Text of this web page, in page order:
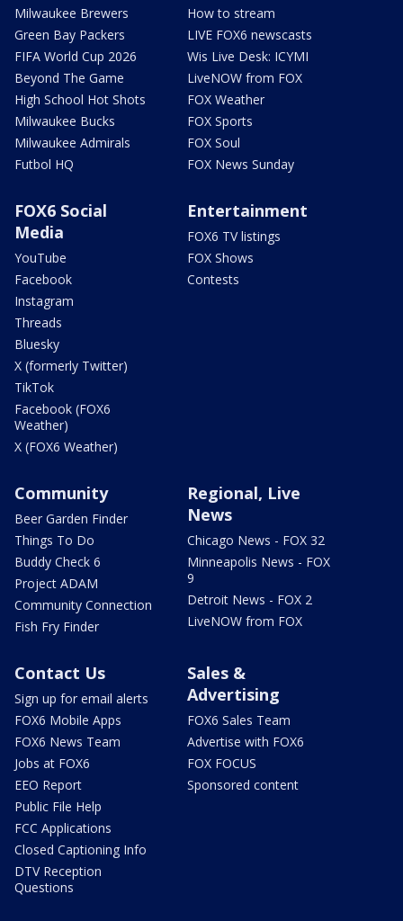
Milwaukee Brewers
Green Bay Packers
FIFA World Cup 2026
Beyond The Game
High School Hot Shots
Milwaukee Bucks
Milwaukee Admirals
Futbol HQ
How to stream
LIVE FOX6 newscasts
Wis Live Desk: ICYMI
LiveNOW from FOX
FOX Weather
FOX Sports
FOX Soul
FOX News Sunday
FOX6 Social
Media
YouTube
Facebook
Instagram
Threads
Bluesky
X (formerly Twitter)
TikTok
Facebook (FOX6
Weather)
X (FOX6 Weather)
Entertainment
FOX6 TV listings
FOX Shows
Contests
Community
Beer Garden Finder
Things To Do
Buddy Check 6
Project ADAM
Community Connection
Fish Fry Finder
Regional, Live
News
Chicago News - FOX 32
Minneapolis News - FOX
9
Detroit News - FOX 2
LiveNOW from FOX
Contact Us
Sign up for email alerts
FOX6 Mobile Apps
FOX6 News Team
Jobs at FOX6
EEO Report
Public File Help
FCC Applications
Closed Captioning Info
DTV Reception
Questions
Sales &
Advertising
FOX6 Sales Team
Advertise with FOX6
FOX FOCUS
Sponsored content